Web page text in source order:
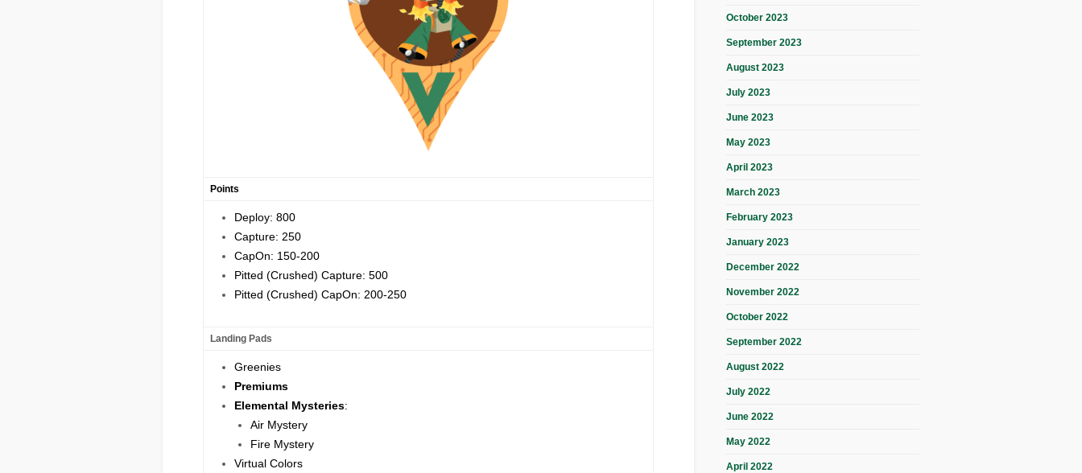
Points
Deploy: 800
Capture: 250
CapOn: 150-200
Pitted (Crushed) Capture: 500
Pitted (Crushed) CapOn: 200-250
Landing Pads
Greenies
Premiums
Elemental Mysteries:
Air Mystery
Fire Mystery
Virtual Colors
October 2023
September 2023
August 2023
July 2023
June 2023
May 2023
April 2023
March 2023
February 2023
January 2023
December 2022
November 2022
October 2022
September 2022
August 2022
July 2022
June 2022
May 2022
April 2022